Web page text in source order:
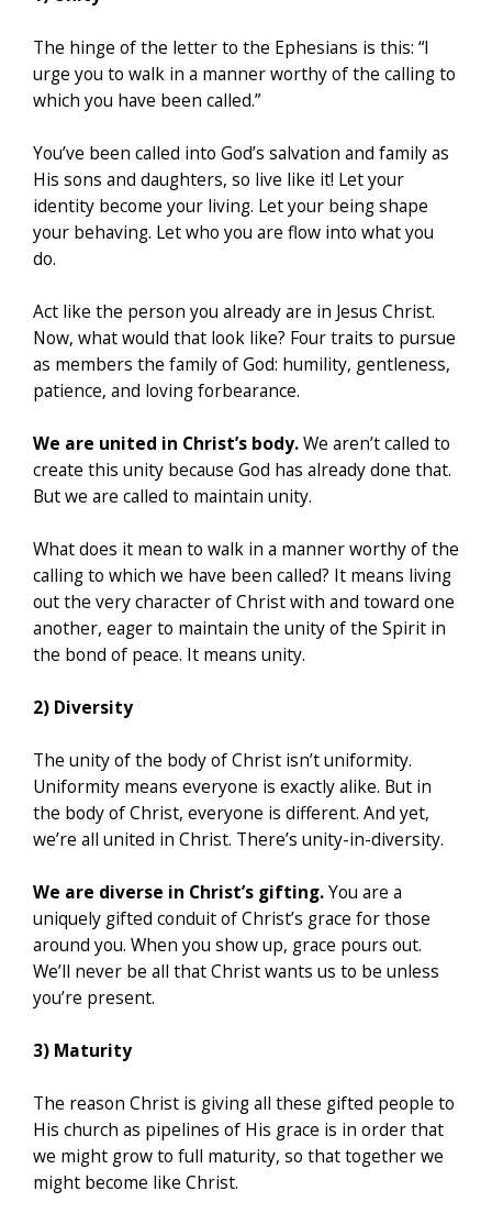
The hinge of the letter to the Ephesians is this: “I
urge you to walk in a manner worthy of the calling to
which you have been called.”
You’ve been called into God’s salvation and family as
His sons and daughters, so live like it! Let your
identity become your living. Let your being shape
your behaving. Let who you are flow into what you
do.
Act like the person you already are in Jesus Christ.
Now, what would that look like? Four traits to pursue
as members the family of God: humility, gentleness,
patience, and loving forbearance.
We are united in Christ’s body.We aren’t called to
create this unity because God has already done that.
But we are called to maintain unity.
What does it mean to walk in a manner worthy of the
calling to which we have been called? It means living
out the very character of Christ with and toward one
another, eager to maintain the unity of the Spirit in
the bond of peace. It means unity.
2) Diversity
The unity of the body of Christ isn’t uniformity.
Uniformity means everyone is exactly alike. But in
the body of Christ, everyone is different. And yet,
we’re all united in Christ. There’s unity-in-diversity.
We are diverse in Christ’s gifting.You are a
uniquely gifted conduit of Christ’s grace for those
around you. When you show up, grace pours out.
We’ll never be all that Christ wants us to be unless
you’re present.
3) Maturity
The reason Christ is giving all these gifted people to
His church as pipelines of His grace is in order that
we might grow to full maturity, so that together we
might become like Christ.